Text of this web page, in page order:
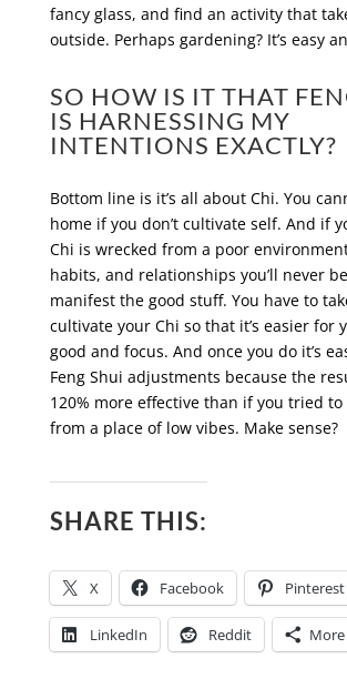
fancy glass, and find an activity that
outside. Perhaps gardening? It’s easy
SO HOW IS IT THAT
IS HARNESSING MY
INTENTIONS EXACTLY?
Bottom line is it’s all about Chi. You
home if you don’t cultivate self. And if
Chi is wrecked from a poor
habits, and relationships you’ll never
manifest the good stuff. You have to
cultivate your Chi so that it’s easier for
good and focus. And once you do it’s
Feng Shui adjustments because the
120% more effective than if you tried
from a place of low vibes. Make sense?
SHARE THIS:
X Facebook Pinterest
LinkedIn Reddit More